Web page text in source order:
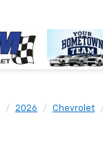
2026 Chevrolet